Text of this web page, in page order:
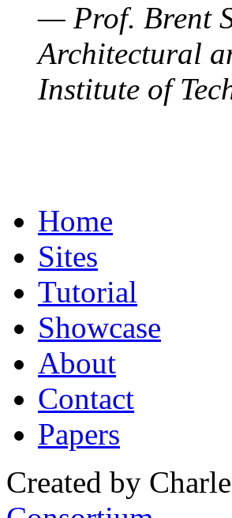
— Prof. Brent
Architectural
Institute of
Home
Sites
Tutorial
Showcase
About
Contact
Papers
Created by